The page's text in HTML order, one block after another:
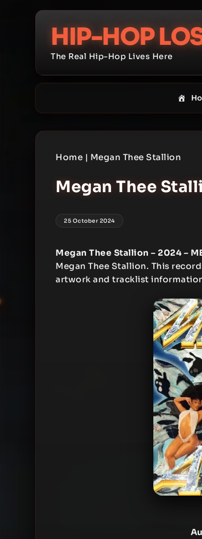
HIP-HOP
The Real Hip-Hop Lives Here
Home | Megan Thee Stallion
Megan Thee
25 October 2024
Megan Thee Stallion – 2024 –
Megan Thee Stallion. This
artwork and tracklist